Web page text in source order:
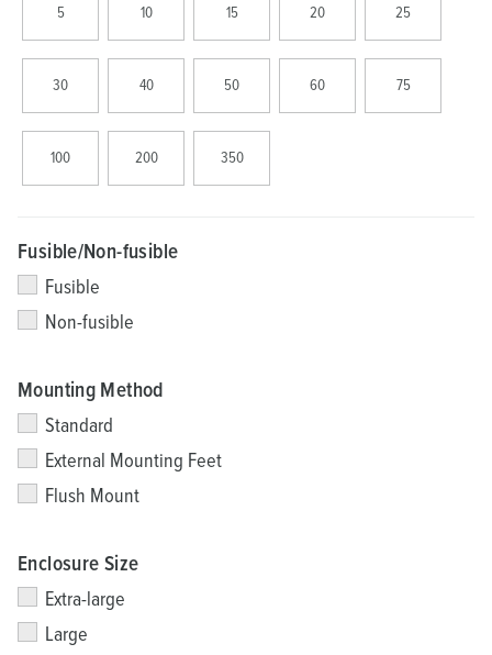
5 10 15 20 25
30 40 50 60 75
100 200 350
Fusible/Non-fusible
Fusible
Non-fusible
Mounting Method
Standard
External Mounting Feet
Flush Mount
Enclosure Size
Extra-large
Large